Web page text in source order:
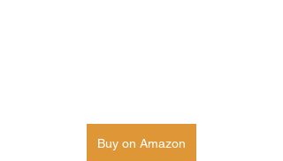
Buy on Amazon